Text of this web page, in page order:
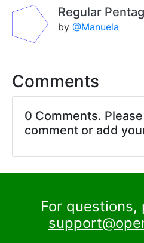
Regular
by @Manuela
Comments
0 Comments. Please
comment or add
For questions,